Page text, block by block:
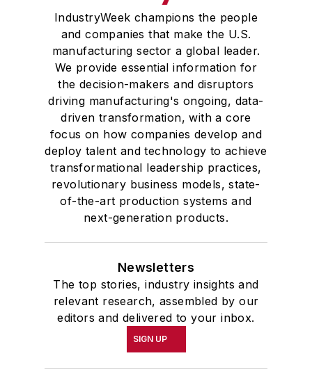
IndustryWeek champions the people
and companies that make the U.S.
manufacturing sector a global leader.
We provide essential information for
the decision-makers and disruptors
driving manufacturing's ongoing, data-
driven transformation, with a core
focus on how companies develop and
deploy talent and technology to achieve
transformational leadership practices,
revolutionary business models, state-
of-the-art production systems and
next-generation products.
Newsletters
The top stories, industry insights and
relevant research, assembled by our
editors and delivered to your inbox.
SIGN UP